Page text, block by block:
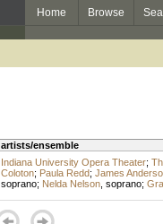
Home Browse
artists/ensemble
Indiana University Opera Theater;
Coloton; Paula Redd; James
soprano; Nelda Nelson, soprano;